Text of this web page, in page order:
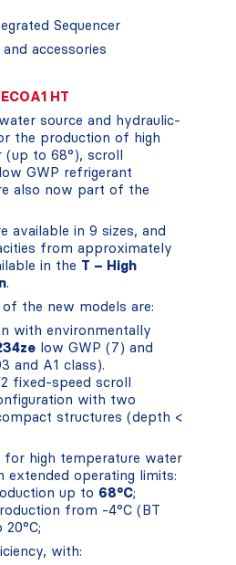
Sequencer
accessories
HT
source and hydraulic-
the production of high
(up to 68°), scroll
GWP refrigerant
also now part of the
available in 9 sizes, and
from approximately
in the T – High
.
the new models are:
with environmentally
low GWP (7) and
and A1 class).
fixed-speed scroll
with two
structures (depth <
for high temperature water
extended operating limits:
up to 68°C;
from -4°C (BT
with: